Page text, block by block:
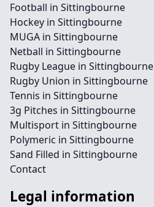
Football in Sittingbourne
Hockey in Sittingbourne
MUGA in Sittingbourne
Netball in Sittingbourne
Rugby League in Sittingbourne
Rugby Union in Sittingbourne
Tennis in Sittingbourne
3g Pitches in Sittingbourne
Multisport in Sittingbourne
Polymeric in Sittingbourne
Sand Filled in Sittingbourne
Contact
Legal information